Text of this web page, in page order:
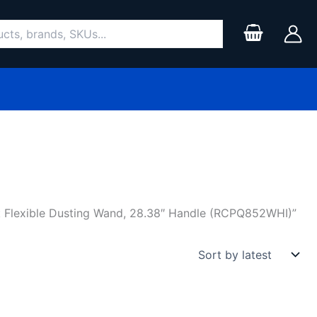
Dusting Wand, 28.38″ Handle (RCPQ852WHI)”